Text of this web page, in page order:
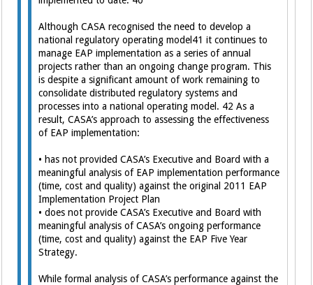
Although CASA recognised the need to develop a
national regulatory operating model41 it continues to
manage EAP implementation as a series of annual
projects rather than an ongoing change program. This
is despite a significant amount of work remaining to
consolidate distributed regulatory systems and
processes into a national operating model. 42 As a
result, CASA’s approach to assessing the effectiveness
of EAP implementation:
• has not provided CASA’s Executive and Board with a
meaningful analysis of EAP implementation performance
(time, cost and quality) against the original 2011 EAP
Implementation Project Plan
• does not provide CASA’s Executive and Board with
meaningful analysis of CASA’s ongoing performance
(time, cost and quality) against the EAP Five Year
Strategy.
While formal analysis of CASA’s performance against the